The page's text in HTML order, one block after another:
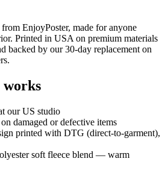
EnjoyPoster, made for anyone
Printed in USA on premium materials
backed by our 30-day replacement on
works
our US studio
damaged or defective items
printed with DTG (direct-to-garment),
soft fleece blend — warm